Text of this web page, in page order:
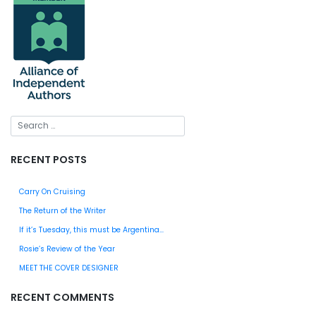
RECENT POSTS
Carry On Cruising
The Return of the Writer
If it’s Tuesday, this must be Argentina…
Rosie’s Review of the Year
MEET THE COVER DESIGNER
RECENT COMMENTS